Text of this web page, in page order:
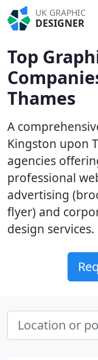
UK GRAPHIC
DESIGNER
Top
Thames
A
Kingston upon
agencies
professional
advertising
flyer) and
design services.